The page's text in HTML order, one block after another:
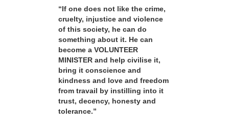
“If one does not like the crime,
cruelty, injustice and violence
of this society, he can do
something about it. He can
become a VOLUNTEER
MINISTER and help civilise it,
bring it conscience and
kindness and love and freedom
from travail by instilling into it
trust, decency, honesty and
tolerance.”